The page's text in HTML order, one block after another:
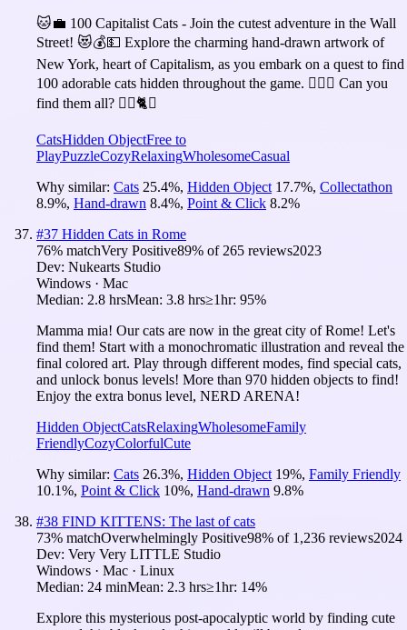
🐱💼 100 Capitalist Cats - Join the cutest adventure in the Wall
Street! 😻💰💵 Explore the charming hand-drawn artwork of
New York, heart of Capitalism, as you embark on a quest to find
100 adorable cats hidden throughout the game. 🕵️‍♂️❌ Can you
find them all? 🕵️‍♂️🐈✅
CatsHidden ObjectFree to
PlayPuzzleCozyRelaxingWholesomeCasual
Why similar: Cats 25.4%, Hidden Object 17.7%, Collectathon
8.9%, Hand-drawn 8.4%, Point & Click 8.2%
#37 Hidden Cats in Rome
76% matchVery Positive89% of 265 reviews2023
Dev: Nukearts Studio
Windows · Mac
Median: 2.8 hrsMean: 3.8 hrs≥1hr: 95%
Mamma mia! Our cats are now in the great city of Rome! Let's
find them! Start with a monochromatic illustration and reveal the
final colored art. Play through different modes, find special cats,
and unlock bonus levels! More than 970 hidden objects to find!
Enjoy the extra bonus level, NERD ARENA!
Hidden ObjectCatsRelaxingWholesomeFamily
FriendlyCozyColorfulCute
Why similar: Cats 26.3%, Hidden Object 19%, Family Friendly
10.1%, Point & Click 10%, Hand-drawn 9.8%
#38 FIND KITTENS: The last of cats
73% matchOverwhelmingly Positive98% of 1,236 reviews2024
Dev: Very Very LITTLE Studio
Windows · Mac · Linux
Median: 24 minMean: 2.3 hrs≥1hr: 14%
Explore this mysterious post-apocalyptic world by finding cute